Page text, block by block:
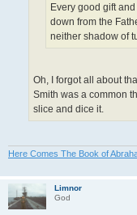
Every good gift
down from the
neither shadow of
Oh, I forgot all about
Smith was a common
slice and dice it.
Here Comes The Book of
Limnor
God